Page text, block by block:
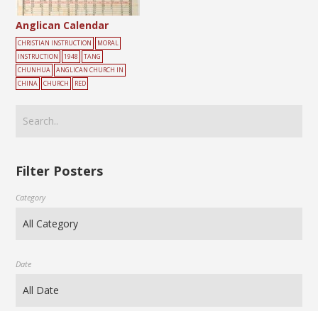
Anglican Calendar
CHRISTIAN INSTRUCTION
MORAL
INSTRUCTION
1948
TANG
CHUNHUA
ANGLICAN CHURCH IN
CHINA
CHURCH RED
Filter Posters
Category
Date